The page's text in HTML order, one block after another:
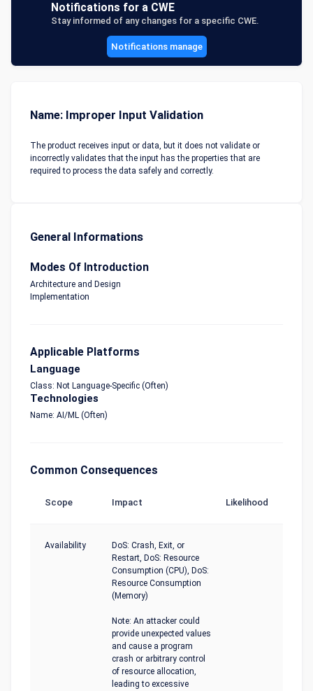
Notifications for a CWE
Stay informed of any changes for a specific CWE.
Notifications manage
Name: Improper Input Validation
The product receives input or data, but it does not validate or
incorrectly validates that the input has the properties that are
required to process the data safely and correctly.
General Informations
Modes Of Introduction
Architecture and Design
Implementation
Applicable Platforms
Language
Class: Not Language-Specific (Often)
Technologies
Name: AI/ML (Often)
Common Consequences
Scope Impact Likelihood
Availability
DoS: Crash, Exit, or
Restart, DoS: Resource
Consumption (CPU), DoS:
Resource Consumption
(Memory)
Note: An attacker could
provide unexpected values
and cause a program
crash or arbitrary control
of resource allocation,
leading to excessive